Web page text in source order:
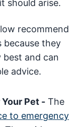
should arise.
recommend
they
best and can
advice.
Pet - The
to emergency